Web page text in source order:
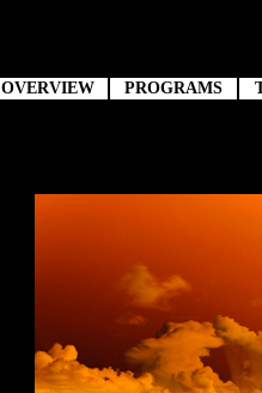
OVERVIEW PROGRAMS